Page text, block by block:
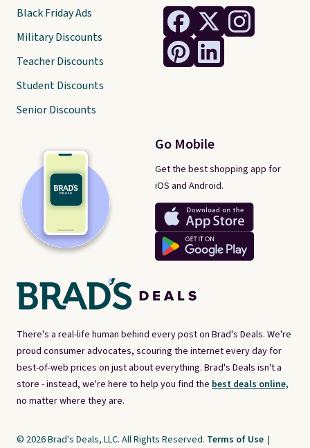
There's a real-life human behind every post on Brad's Deals. We're
proud consumer advocates, scouring the internet every day for
best-of-web prices on just about everything. Brad's Deals isn't a
store - instead, we're here to help you find the best deals online,
no matter where they are.
Go Mobile
Get the best shopping app for
iOS and Android.
Black Friday Ads
Military Discounts
Teacher Discounts
Student Discounts
Senior Discounts
© 2026 Brad's Deals, LLC. All Rights Reserved. Terms of Use |